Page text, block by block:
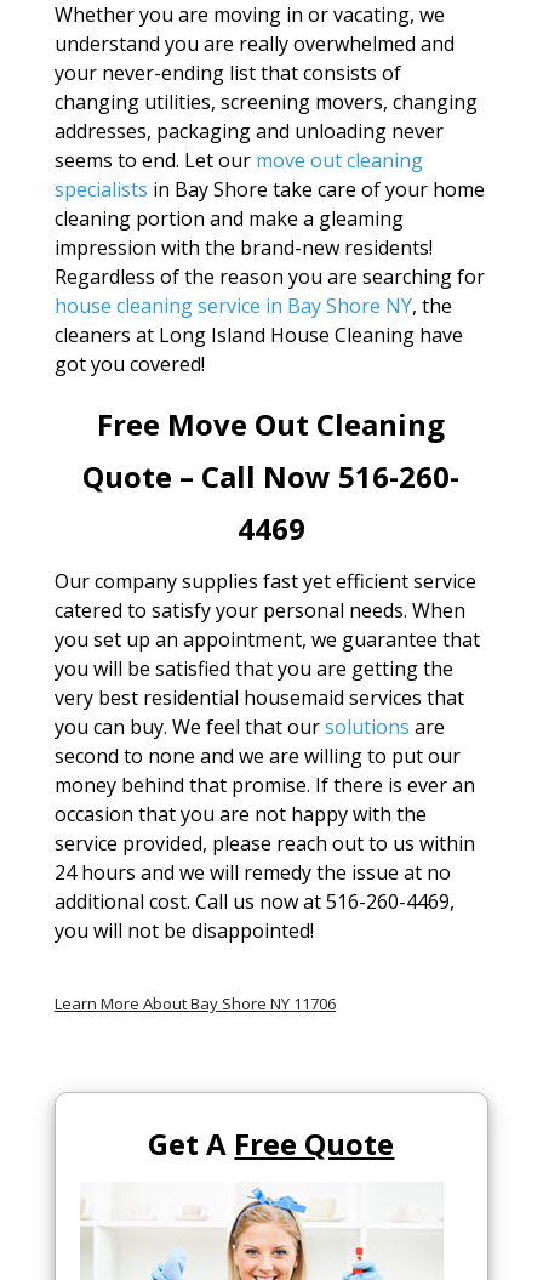
Whether you are moving in or vacating, we
understand you are really overwhelmed and
your never-ending list that consists of
changing utilities, screening movers, changing
addresses, packaging and unloading never
seems to end. Let our move out cleaning
specialists in Bay Shore take care of your home
cleaning portion and make a gleaming
impression with the brand-new residents!
Regardless of the reason you are searching for
house cleaning service in Bay Shore NY, the
cleaners at Long Island House Cleaning have
got you covered!
Free Move Out Cleaning
Quote – Call Now 516-260-
4469
Our company supplies fast yet efficient service
catered to satisfy your personal needs. When
you set up an appointment, we guarantee that
you will be satisfied that you are getting the
very best residential housemaid services that
you can buy. We feel that oursolutions are
second to none and we are willing to put our
money behind that promise. If there is ever an
occasion that you are not happy with the
service provided, please reach out to us within
24 hours and we will remedy the issue at no
additional cost. Call us now at 516-260-4469,
you will not be disappointed!
Learn More About Bay Shore NY 11706
Get A Free Quote